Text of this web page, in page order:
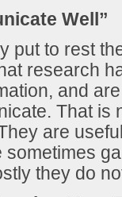
Well”
put to rest
research
and
That is
are
they do